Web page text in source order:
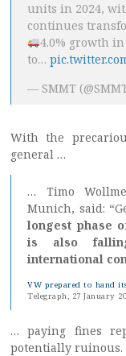
units in 2024,
continues
4.0% growth
to…
— SMMT
With the
general …
… Timo
Munich, said:
longest phase
is also
international
VW prepared to hand
Telegraph, 27 January
… paying fines
potentially ruinous.